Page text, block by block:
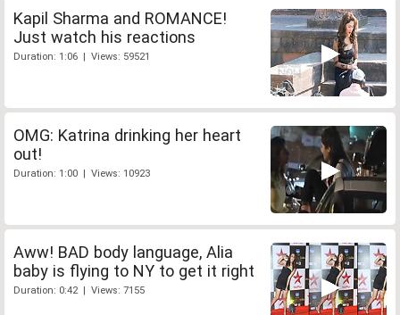
Kapil Sharma and ROMANCE!
Just watch his reactions
Duration: 1:06 | Views: 59521
OMG: Katrina drinking her heart
out!
Duration: 1:00 | Views: 10923
Aww! BAD body language, Alia
baby is flying to NY to get it right
Duration: 0:42 | Views: 7155